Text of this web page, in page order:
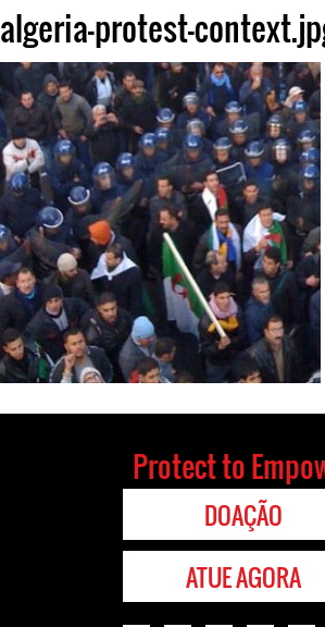
Back
to
top
algeria-protest-
Protect to
DOAÇÃO
ATUE AGORA